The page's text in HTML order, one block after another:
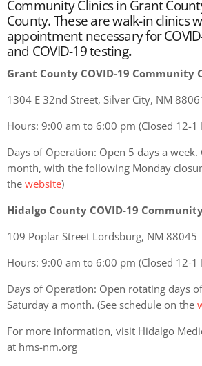
Community Clinics in Grant
County. These are walk-in clinics
appointment necessary for
and COVID-19 testing.
Grant County COVID-19 Community
1304 E 32nd Street, Silver City, NM
Hours: 9:00 am to 6:00 pm (Closed 12-1
Days of Operation: Open 5 days a week.
month, with the following Monday
the website)
Hidalgo County COVID-19
109 Poplar Street Lordsburg, NM 88045
Hours: 9:00 am to 6:00 pm (Closed 12-1
Days of Operation: Open rotating days
Saturday a month. (See schedule on the
For more information, visit Hidalgo
at hms-nm.org